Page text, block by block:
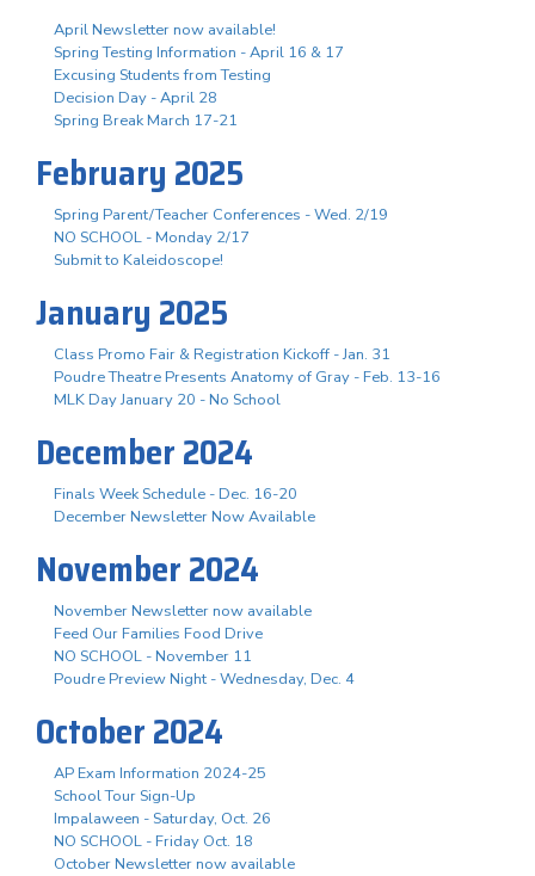
April Newsletter now available!
Spring Testing Information - April 16 & 17
Excusing Students from Testing
Decision Day - April 28
Spring Break March 17-21
February 2025
Spring Parent/Teacher Conferences - Wed. 2/19
NO SCHOOL - Monday 2/17
Submit to Kaleidoscope!
January 2025
Class Promo Fair & Registration Kickoff - Jan. 31
Poudre Theatre Presents Anatomy of Gray - Feb. 13-16
MLK Day January 20 - No School
December 2024
Finals Week Schedule - Dec. 16-20
December Newsletter Now Available
November 2024
November Newsletter now available
Feed Our Families Food Drive
NO SCHOOL - November 11
Poudre Preview Night - Wednesday, Dec. 4
October 2024
AP Exam Information 2024-25
School Tour Sign-Up
Impalaween - Saturday, Oct. 26
NO SCHOOL - Friday Oct. 18
October Newsletter now available